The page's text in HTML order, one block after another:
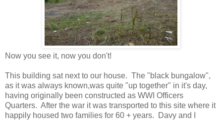
Now you see it, now you don't!
This building sat next to our house. The "black bungalow",
as it was always known,was quite "up together" in it's day,
having originally been constructed as WWI Officers
Quarters. After the war it was transported to this site where it
happily housed two families for 60 + years. Davy and I